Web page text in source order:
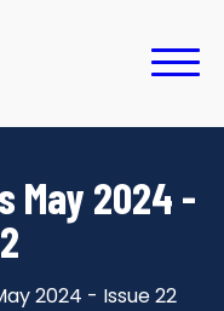
May 2024 -
2024 - Issue 22